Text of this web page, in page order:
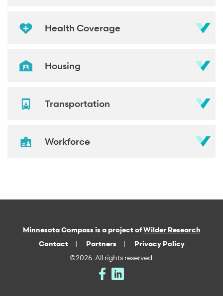
Health Coverage
Housing
Transportation
Workforce
Minnesota Compass is a project ofWilder Research
Contact
Partners
Privacy Policy
©2026. All rights reserved.